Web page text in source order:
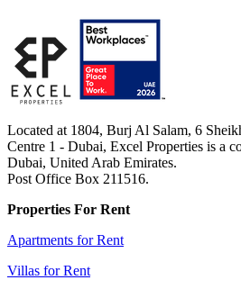
Located at 1804, Burj Al Salam, 6
Centre 1 - Dubai, Excel Properties is a
Dubai, United Arab Emirates.
Post Office Box 211516.
Properties For Rent
Apartments for Rent
Villas for Rent